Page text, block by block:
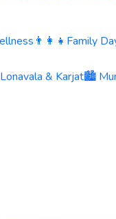
👨‍👩‍👧 Family
& Karjat🏙️